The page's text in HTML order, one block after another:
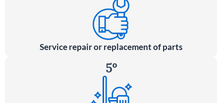
Service repair or replacement of parts
5º